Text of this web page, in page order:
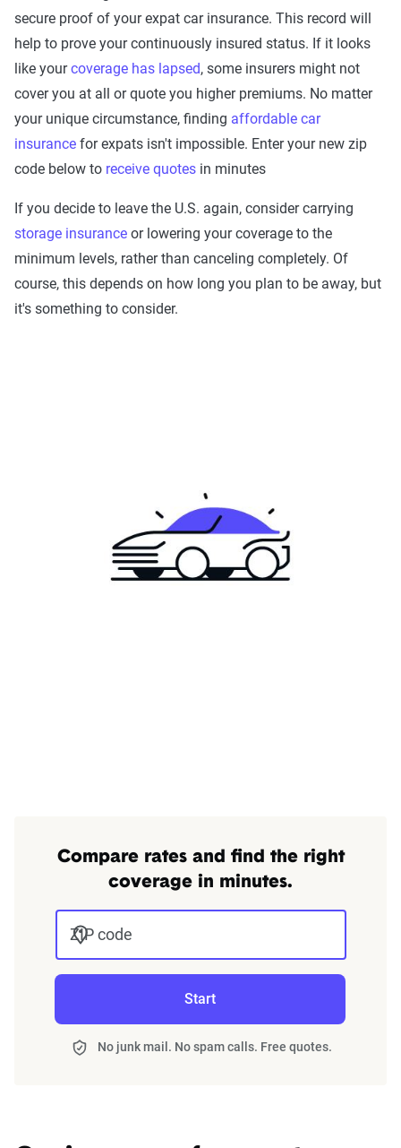
secure proof of your expat car insurance. This record will
help to prove your continuously insured status. If it looks
like yourcoverage has lapsed, some insurers might not
cover you at all or quote you higher premiums. No matter
your unique circumstance, finding affordable car
insurance for expats isn't impossible. Enter your new zip
code below to receive quotes in minutes
If you decide to leave the U.S. again, consider carrying
storage insurance or lowering your coverage to the
minimum levels, rather than canceling completely. Of
course, this depends on how long you plan to be away, but
it's something to consider.
Compare rates and find the right
coverage in minutes.
ZIP code
Start
No junk mail. No spam calls. Free quotes.